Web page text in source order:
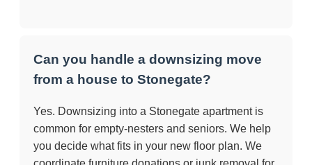
Can you handle a downsizing move
from a house to Stonegate?
Yes. Downsizing into a Stonegate apartment is
common for empty-nesters and seniors. We help
you decide what fits in your new floor plan. We